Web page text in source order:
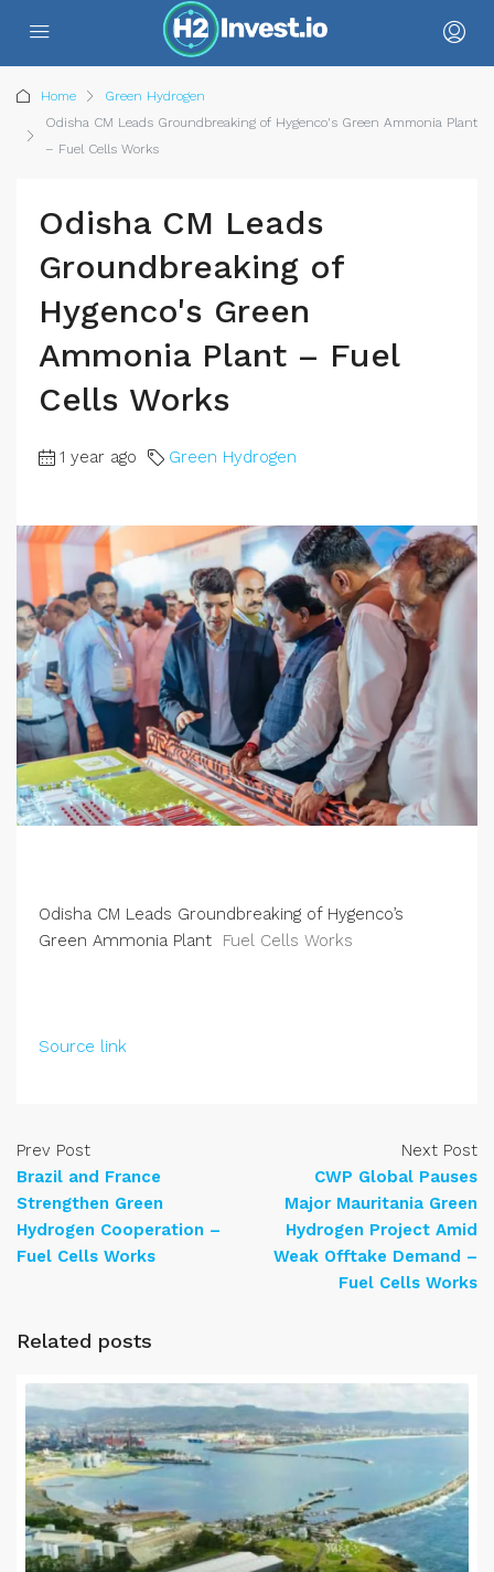
Home
Green Hydrogen
Odisha CM Leads Groundbreaking of Hygenco's Green Ammonia Plant
– Fuel Cells Works
Odisha CM Leads
Groundbreaking of
Hygenco's Green
Ammonia Plant – Fuel
Cells Works
1 year ago Green Hydrogen
Odisha CM Leads Groundbreaking of Hygenco’s
Green Ammonia Plant Fuel Cells Works
Source link
Prev Post
Brazil and France
Strengthen Green
Hydrogen Cooperation –
Fuel Cells Works
Next Post
CWP Global Pauses
Major Mauritania Green
Hydrogen Project Amid
Weak Offtake Demand –
Fuel Cells Works
Related posts